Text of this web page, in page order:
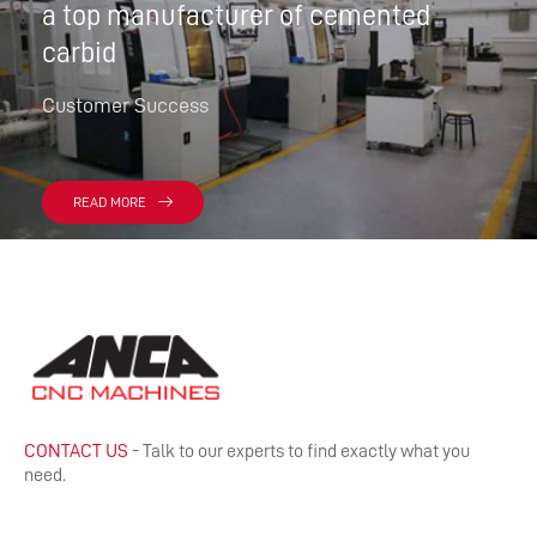
a top manufacturer of cemented
carbid
Customer Success
READ MORE
CONTACT US - Talk to our experts to find exactly what you
need.